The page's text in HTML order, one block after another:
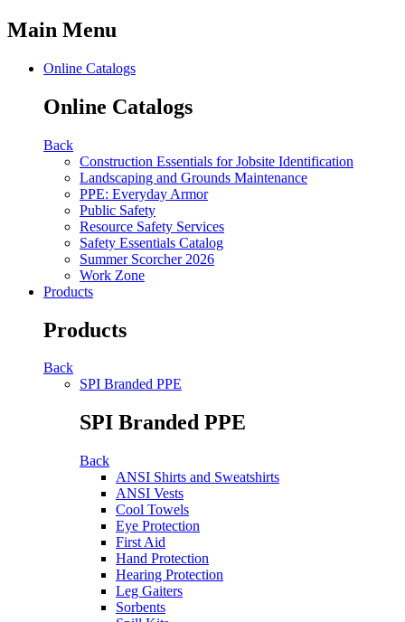
Main Menu
Online Catalogs
Online Catalogs
Back
Construction Essentials for Jobsite Identification
Landscaping and Grounds Maintenance
PPE: Everyday Armor
Public Safety
Resource Safety Services
Safety Essentials Catalog
Summer Scorcher 2026
Work Zone
Products
Products
Back
SPI Branded PPE
SPI Branded PPE
Back
ANSI Shirts and Sweatshirts
ANSI Vests
Cool Towels
Eye Protection
First Aid
Hand Protection
Hearing Protection
Leg Gaiters
Sorbents